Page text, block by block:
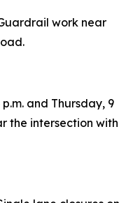
work near
p.m. and Thursday, 9
the intersection with